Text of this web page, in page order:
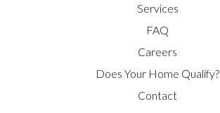
Services
FAQ
Careers
Does Your Home Qualify?
Contact